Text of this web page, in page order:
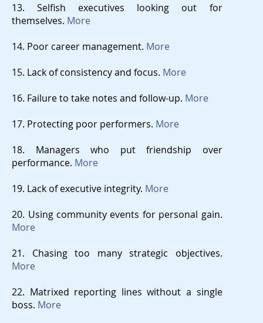
13. Selfish executives looking out for
themselves. More
14. Poor career management. More
15. Lack of consistency and focus. More
16. Failure to take notes and follow-up. More
17. Protecting poor performers. More
18. Managers who put friendship over
performance. More
19. Lack of executive integrity. More
20. Using community events for personal gain.
More
21. Chasing too many strategic objectives.
More
22. Matrixed reporting lines without a single
boss. More